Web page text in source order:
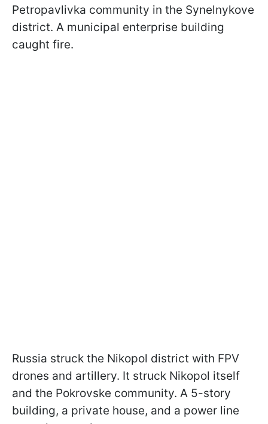
Petropavlivka community in the Synelnykove
district. A municipal enterprise building
caught fire.
Russia struck the Nikopol district with FPV
drones and artillery. It struck Nikopol itself
and the Pokrovske community. A 5-story
building, a private house, and a power line